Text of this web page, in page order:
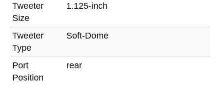
Tweeter
Size
1.125-inch
Tweeter
Type
Soft-Dome
Port
Position
rear